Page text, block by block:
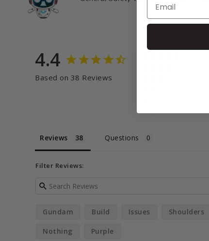
4.4
Based on 38 Reviews
Reviews Questions
Filter Reviews:
Gundam Build Issues Shoulders
Nothing Purple